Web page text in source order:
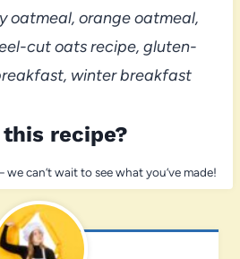
oatmeal, orange oatmeal,
cut oats recipe, gluten-
winter breakfast
recipe?
can’t wait to see what you’ve made!